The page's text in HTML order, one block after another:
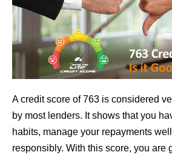
A credit score of 763 is considered
by most lenders. It shows that you
habits, manage your repayments
responsibly. With this score, you are